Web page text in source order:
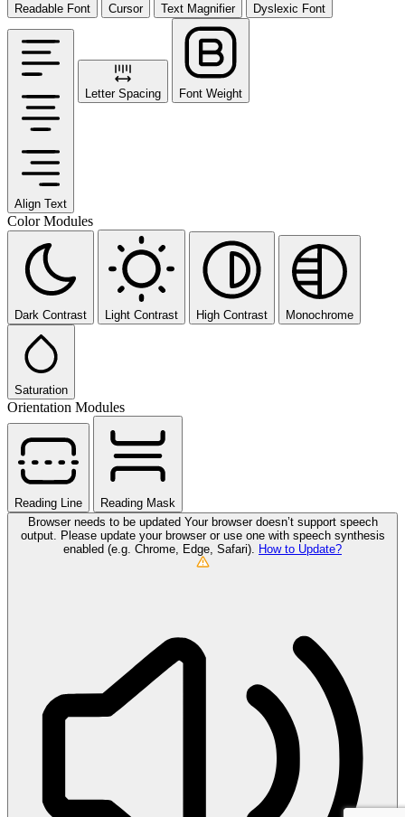
Readable Font Cursor Text Magnifier Dyslexic Font
Align Text
Letter Spacing Font Weight
Color Modules
Dark Contrast Light Contrast High Contrast Monochrome
Saturation
Orientation Modules
Reading Line
Reading Mask
Browser needs to be updated Your browser doesn’t support speech
output. Please update your browser or use one with speech synthesis
enabled (e.g. Chrome, Edge, Safari). How to Update?